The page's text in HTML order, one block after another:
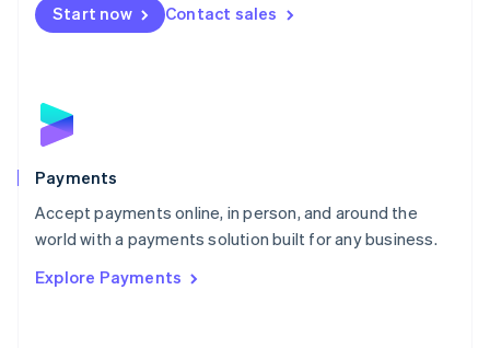
Start now Contact sales
Payments
Accept payments online, in person, and around the
world with a payments solution built for any business.
Explore Payments
Netherlands
NederlandsEnglish
English
Poland
Portugal
PortuguêsEnglish
Romania
Singapore